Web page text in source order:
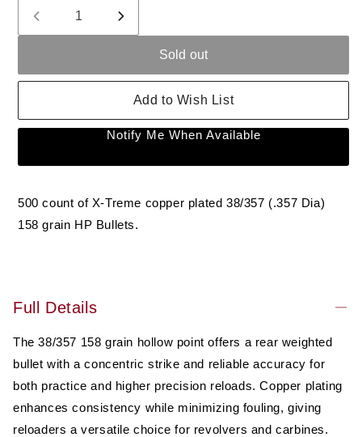
500 count of X-Treme copper plated 38/357 (.357 Dia)
158 grain HP Bullets.
Decrease
quantity
X-
(.357)
Performance
Bullet
Increase
quantity
X-
Treme
38/357
(.357)
158
Performance
Bullet
Sold out
Add to Wish List
Notify Me When Available
Full Details
The 38/357 158 grain hollow point offers a rear weighted
bullet with a concentric strike and reliable accuracy for
both practice and higher precision reloads. Copper plating
enhances consistency while minimizing fouling, giving
reloaders a versatile choice for revolvers and carbines.